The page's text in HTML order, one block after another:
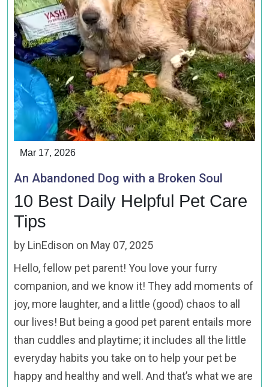
Mar 17, 2026
An Abandoned Dog with a Broken Soul
10 Best Daily Helpful Pet Care
Tips
by LinEdison on May 07, 2025
Hello, fellow pet parent! You love your furry
companion, and we know it! They add moments of
joy, more laughter, and a little (good) chaos to all
our lives! But being a good pet parent entails more
than cuddles and playtime; it includes all the little
everyday habits you take on to help your pet be
happy and healthy and well. And that’s what we are